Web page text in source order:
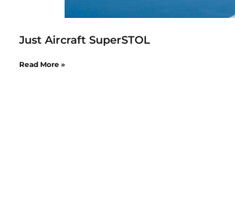
Just Aircraft SuperSTOL
Read More »